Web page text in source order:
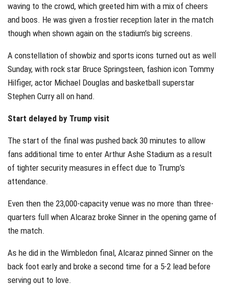
waving to the crowd, which greeted him with a mix of cheers
and boos. He was given a frostier reception later in the match
though when shown again on the stadium’s big screens.
A constellation of showbiz and sports icons turned out as well
Sunday, with rock star Bruce Springsteen, fashion icon Tommy
Hilfiger, actor Michael Douglas and basketball superstar
Stephen Curry all on hand.
Start delayed by Trump visit
The start of the final was pushed back 30 minutes to allow
fans additional time to enter Arthur Ashe Stadium as a result
of tighter security measures in effect due to Trump’s
attendance.
Even then the 23,000-capacity venue was no more than three-
quarters full when Alcaraz broke Sinner in the opening game of
the match.
As he did in the Wimbledon final, Alcaraz pinned Sinner on the
back foot early and broke a second time for a 5-2 lead before
serving out to love.